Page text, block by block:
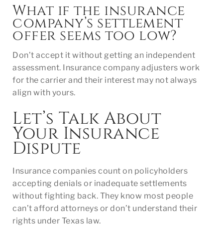
What if the insurance
company’s settlement
offer seems too low?
Don’t accept it without getting an independent
assessment. Insurance company adjusters work
for the carrier and their interest may not always
align with yours.
Let’s Talk About
Your Insurance
Dispute
Insurance companies count on policyholders
accepting denials or inadequate settlements
without fighting back. They know most people
can’t afford attorneys or don’t understand their
rights under Texas law.